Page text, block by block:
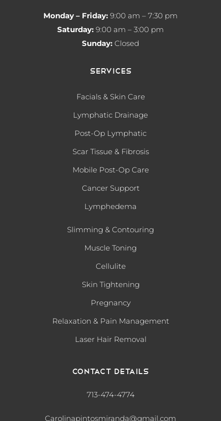
Monday – Friday: 9:00 am – 7:30 pm
Saturday: 9:00 am – 3:00 pm
Sunday: Closed
Services
Facials & Skin Care
Lymphatic Drainage
Post-Op Lymphatic
Scar Tissue & Fibrosis
Mobile Post-Op Care
Cancer Support
Lymphedema
Slimming & Contouring
Muscle Toning
Cellulite
Skin Tightening
Pregnancy
Relaxation & Pain Management
Laser Hair Removal
Contact Details
713-474-4774
Carolinapintosmiranda@gmail.com